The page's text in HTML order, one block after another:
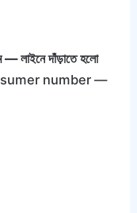
— লাইনে দাঁড়াতে হলো
number —